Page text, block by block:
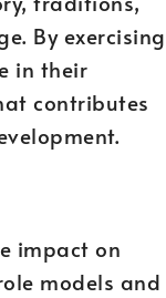
By exercising
in their
contributes
impact on
models and